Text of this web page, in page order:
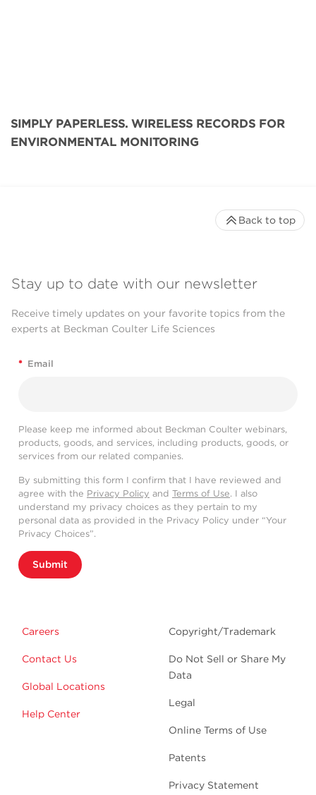
SIMPLY PAPERLESS. WIRELESS RECORDS FOR
ENVIRONMENTAL MONITORING
Stay up to date with our newsletter
Receive timely updates on your favorite topics from the
experts at Beckman Coulter Life Sciences
* Email
Please keep me informed about Beckman Coulter webinars,
products, goods, and services, including products, goods, or
services from our related companies.
By submitting this form I confirm that I have reviewed and
agree with the Privacy Policy and Terms of Use. I also
understand my privacy choices as they pertain to my
personal data as provided in the Privacy Policy under “Your
Privacy Choices”.
Submit
Careers
Contact Us
Global Locations
Help Center
Copyright/Trademark
Do Not Sell or Share My
Data
Legal
Online Terms of Use
Patents
Privacy Statement
Back to top